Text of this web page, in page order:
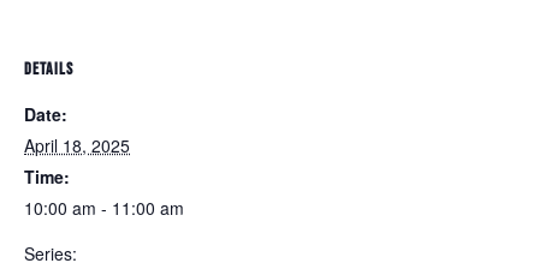
DETAILS
Date:
April 18, 2025
Time:
10:00 am - 11:00 am
Series: